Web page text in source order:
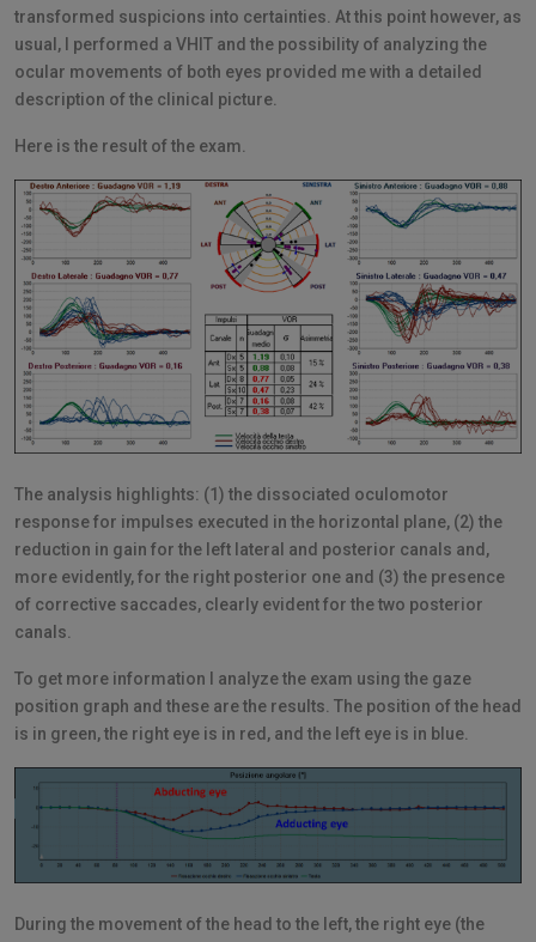
transformed suspicions into certainties. At this point however, as
usual, I performed a VHIT and the possibility of analyzing the
ocular movements of both eyes provided me with a detailed
description of the clinical picture.
Here is the result of the exam.
The analysis highlights: (1) the dissociated oculomotor
response for impulses executed in the horizontal plane, (2) the
reduction in gain for the left lateral and posterior canals and,
more evidently, for the right posterior one and (3) the presence
of corrective saccades, clearly evident for the two posterior
canals.
To get more information I analyze the exam using the gaze
position graph and these are the results. The position of the head
is in green, the right eye is in red, and the left eye is in blue.
During the movement of the head to the left, the right eye (the